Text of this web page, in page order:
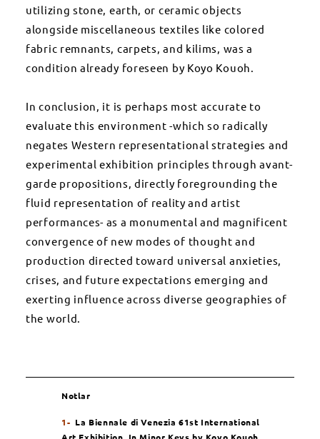
utilizing stone, earth, or ceramic objects
alongside miscellaneous textiles like colored
fabric remnants, carpets, and kilims, was a
condition already foreseen by Koyo Kouoh.
In conclusion, it is perhaps most accurate to
evaluate this environment -which so radically
negates Western representational strategies and
experimental exhibition principles through avant-
garde propositions, directly foregrounding the
fluid representation of reality and artist
performances- as a monumental and magnificent
convergence of new modes of thought and
production directed toward universal anxieties,
crises, and future expectations emerging and
exerting influence across diverse geographies of
the world.
Notlar
1- La Biennale di Venezia 61st International